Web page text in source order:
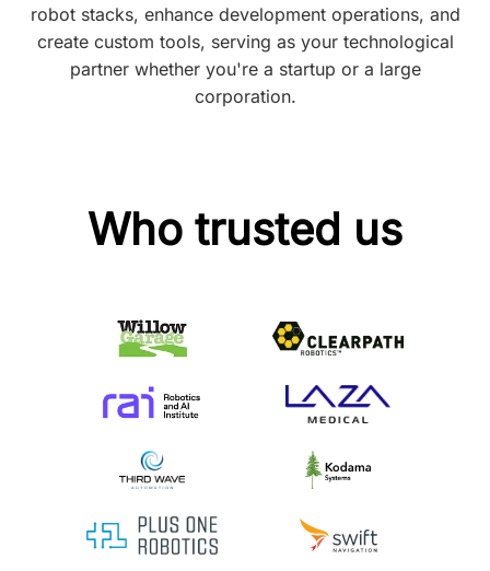
robot stacks, enhance development operations, and
create custom tools, serving as your technological
partner whether you're a startup or a large
corporation.
Who trusted us